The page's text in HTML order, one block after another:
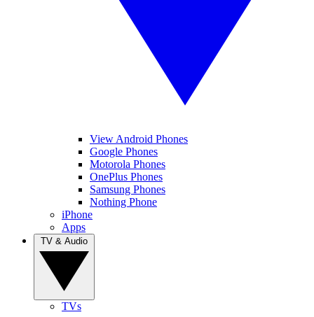
View Android Phones
Google Phones
Motorola Phones
OnePlus Phones
Samsung Phones
Nothing Phone
iPhone
Apps
TVs